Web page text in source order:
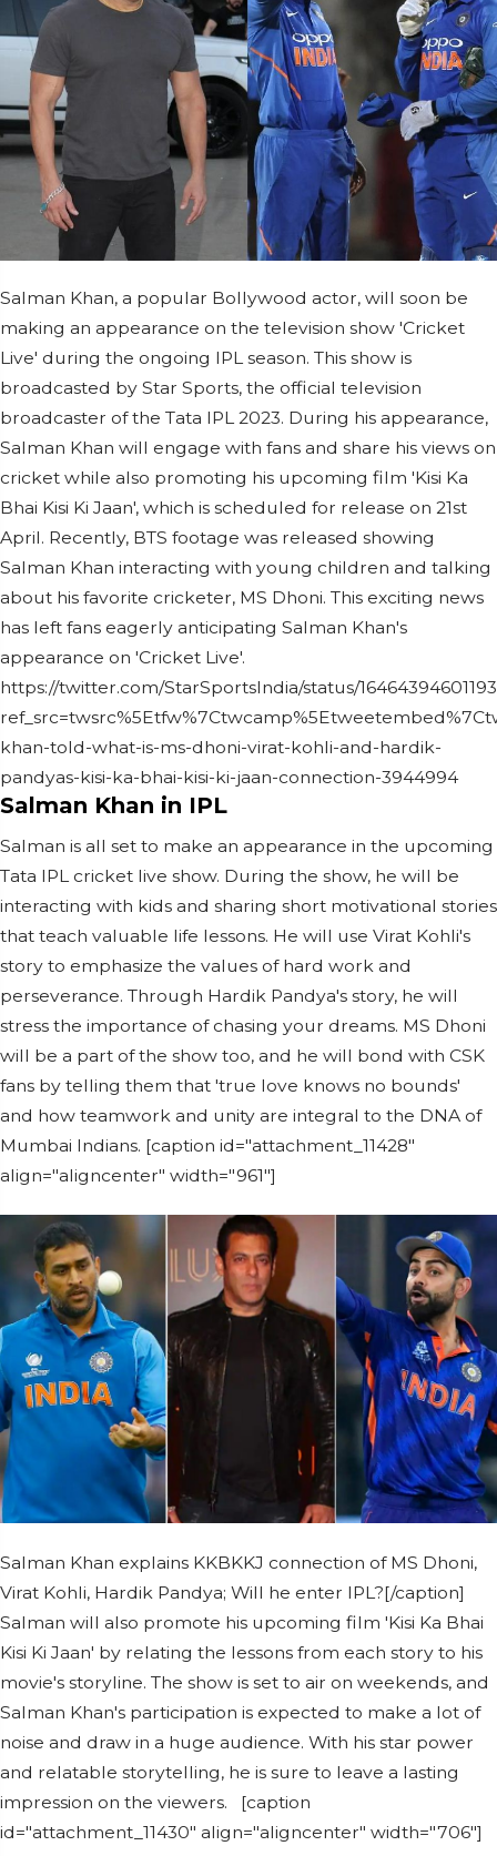
Salman Khan, a popular Bollywood actor, will soon be
making an appearance on the television show 'Cricket
Live' during the ongoing IPL season. This show is
broadcasted by Star Sports, the official television
broadcaster of the Tata IPL 2023. During his appearance,
Salman Khan will engage with fans and share his views on
cricket while also promoting his upcoming film 'Kisi Ka
Bhai Kisi Ki Jaan', which is scheduled for release on 21st
April. Recently, BTS footage was released showing
Salman Khan interacting with young children and talking
about his favorite cricketer, MS Dhoni. This exciting news
has left fans eagerly anticipating Salman Khan's
appearance on 'Cricket Live'.
https://twitter.com/StarSportsIndia/status/
khan-told-what-is-ms-dhoni-virat-kohli-and-hardik-
pandyas-kisi-ka-bhai-kisi-ki-jaan-connection-3944994
Salman Khan in IPL
Salman is all set to make an appearance in the upcoming
Tata IPL cricket live show. During the show, he will be
interacting with kids and sharing short motivational stories
that teach valuable life lessons. He will use Virat Kohli's
story to emphasize the values of hard work and
perseverance. Through Hardik Pandya's story, he will
stress the importance of chasing your dreams. MS Dhoni
will be a part of the show too, and he will bond with CSK
fans by telling them that 'true love knows no bounds'
and how teamwork and unity are integral to the DNA of
Mumbai Indians. [caption id="attachment_11428"
align="aligncenter" width="961"]
Salman Khan explains KKBKKJ connection of MS Dhoni,
Virat Kohli, Hardik Pandya; Will he enter IPL?[/caption]
Salman will also promote his upcoming film 'Kisi Ka Bhai
Kisi Ki Jaan' by relating the lessons from each story to his
movie's storyline. The show is set to air on weekends, and
Salman Khan's participation is expected to make a lot of
noise and draw in a huge audience. With his star power
and relatable storytelling, he is sure to leave a lasting
impression on the viewers. [caption
id="attachment_11430" align="aligncenter" width="706"]